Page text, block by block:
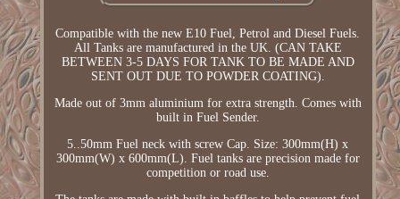
Compatible with the new E10 Fuel, Petrol and Diesel Fuels.
All Tanks are manufactured in the UK. (CAN TAKE
BETWEEN 3-5 DAYS FOR TANK TO BE MADE AND
SENT OUT DUE TO POWDER COATING).
Made out of 3mm aluminium for extra strength. Comes with
built in Fuel Sender.
5..50mm Fuel neck with screw Cap. Size: 300mm(H) x
300mm(W) x 600mm(L). Fuel tanks are precision made for
competition or road use.